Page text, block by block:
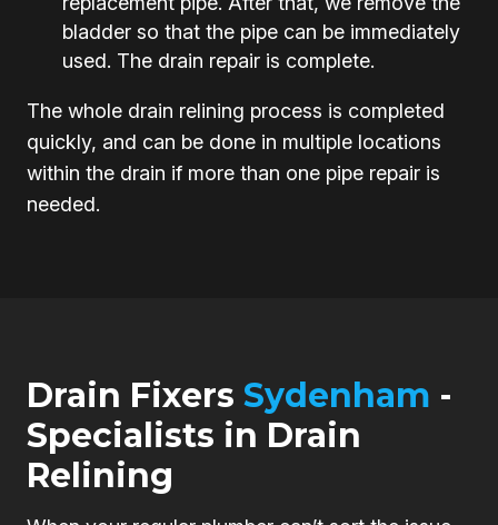
bladder so that the pipe can be immediately
used. The drain repair is complete.
The whole drain relining process is completed
quickly, and can be done in multiple locations
within the drain if more than one pipe repair is
needed.
Drain Fixers Sydenham -
Specialists in Drain
Relining